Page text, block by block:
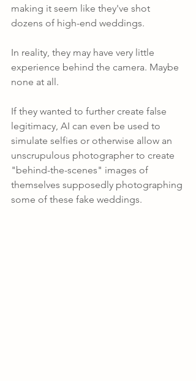
making it seem like they've shot
dozens of high-end weddings.
In reality, they may have very little
experience behind the camera. Maybe
none at all.
If they wanted to further create false
legitimacy, AI can even be used to
simulate selfies or otherwise allow an
unscrupulous photographer to create
"behind-the-scenes" images of
themselves supposedly photographing
some of these fake weddings.